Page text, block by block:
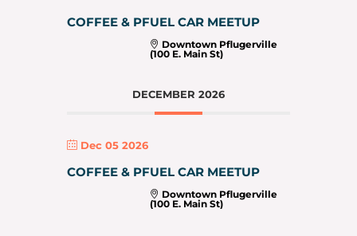
COFFEE & PFUEL CAR MEETUP
Downtown Pflugerville
(100 E. Main St)
DECEMBER 2026
Dec 05 2026
COFFEE & PFUEL CAR MEETUP
Downtown Pflugerville
(100 E. Main St)